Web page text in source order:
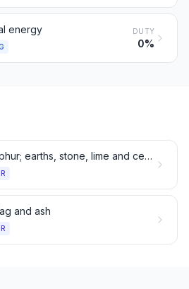
energy DUTY
0%
Salt; sulphur; earths, stone, lime and cement
and ash